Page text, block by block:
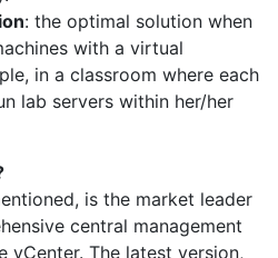
: the optimal solution when
with a virtual
in a classroom where each
lab servers within her/her
is the market leader
central management
vCenter. The latest version,